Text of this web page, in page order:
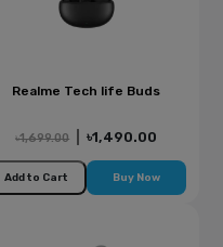
Realme Tech life Buds
৳1,699.00 ৳1,490.00
Add to Cart Buy Now